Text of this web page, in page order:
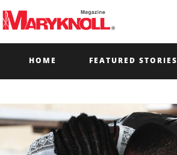
HOME FEATURED STORIES